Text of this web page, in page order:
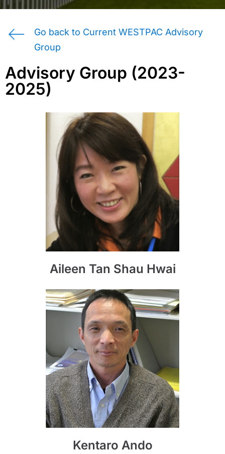
Go back to Current WESTPAC Advisory
Group
Advisory Group (2023-
2025)
Aileen Tan Shau Hwai
Kentaro Ando